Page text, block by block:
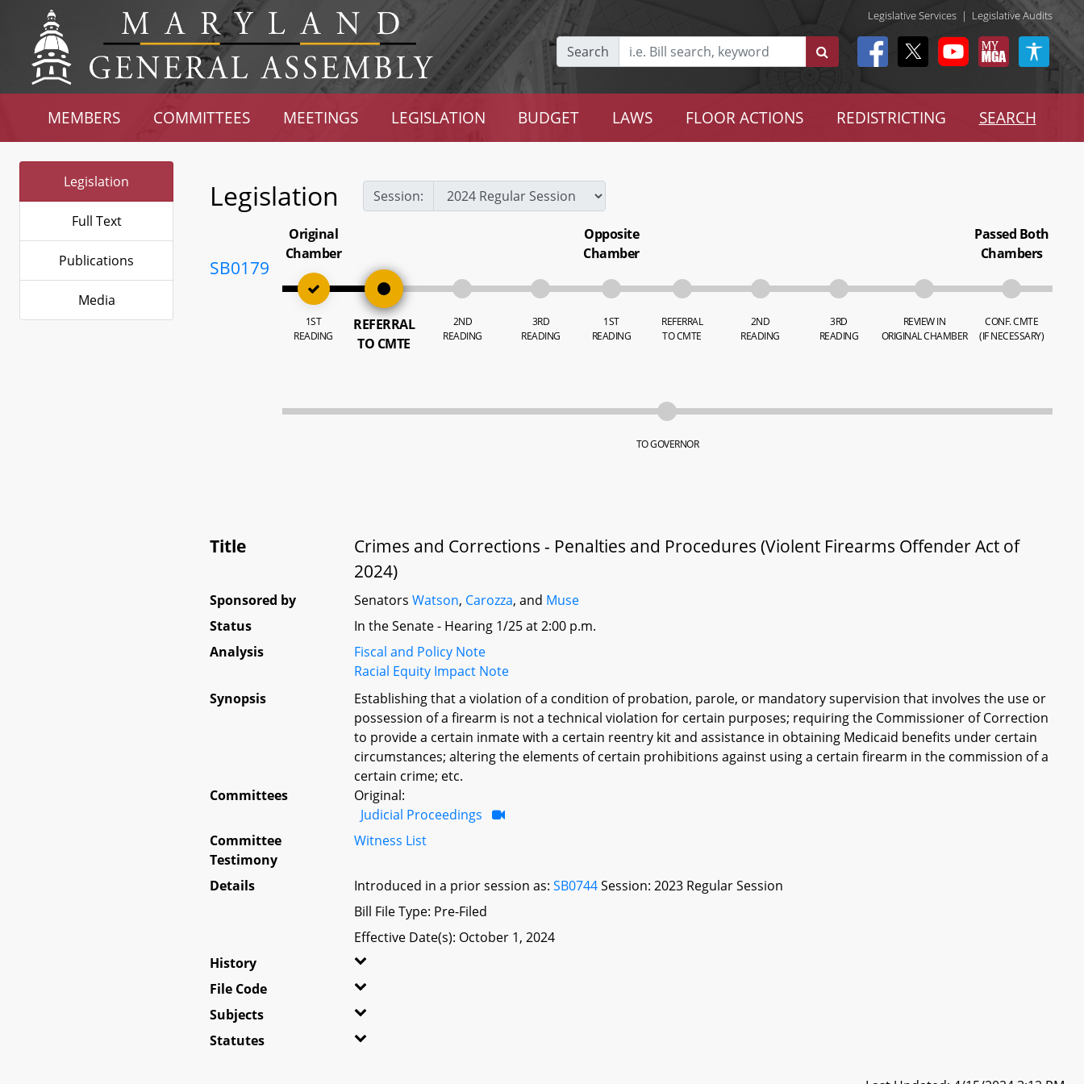
Legislative Services | Legislative Audits
Search
MEMBERS COMMITTEES MEETINGS LEGISLATION BUDGET LAWS FLOOR ACTIONS REDISTRICTING SEARCH
Legislation
Full Text
Publications
Media
Legislation Session:
SB0179
Original
Chamber
1ST
READING
REFERRAL
TO CMTE
2ND
READING
3RD
READING
Opposite
Chamber
1ST
READING
REFERRAL
TO CMTE
2ND
READING
3RD
READING
REVIEW IN
ORIGINAL CHAMBER
Passed Both
Chambers
CONF. CMTE
(IF NECESSARY)
TO GOVERNOR
Title
Crimes and Corrections - Penalties and Procedures (Violent Firearms Offender Act of
2024)
Sponsored by SenatorsWatson, Carozza, and Muse
Status
In the Senate - Hearing 1/25 at 2:00 p.m.
Analysis
Fiscal and Policy Note
Racial Equity Impact Note
Synopsis
Establishing that a violation of a condition of probation, parole, or mandatory supervision that involves the use or
possession of a firearm is not a technical violation for certain purposes; requiring the Commissioner of Correction
to provide a certain inmate with a certain reentry kit and assistance in obtaining Medicaid benefits under certain
circumstances; altering the elements of certain prohibitions against using a certain firearm in the commission of a
certain crime; etc.
Committees
Original:
Judicial Proceedings
Committee
Testimony
Witness List
Details Introduced in a prior session as:SB0744Session: 2023 Regular Session
Bill File Type: Pre-Filed
Effective Date(s): October 1, 2024
History
File Code
Subjects
Statutes